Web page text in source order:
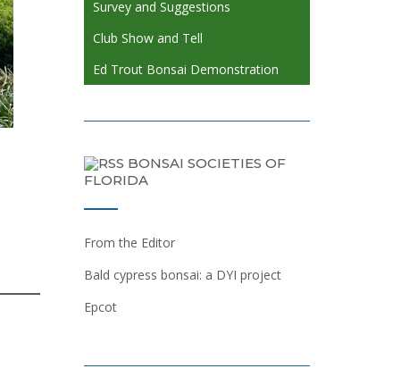
Survey and Suggestions
Club Show and Tell
Ed Trout Bonsai Demonstration
BONSAI SOCIETIES OF
FLORIDA
From the Editor
Bald cypress bonsai: a DYI project
Epcot